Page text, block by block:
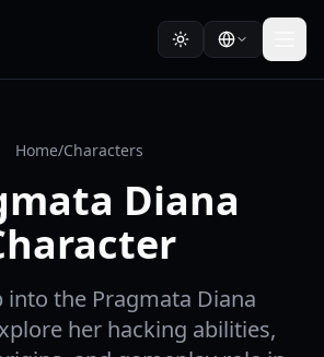
Home/Characters
Diana
into the Pragmata Diana
her hacking abilities,